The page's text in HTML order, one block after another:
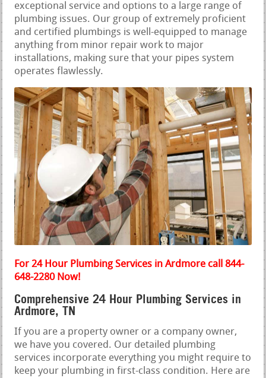
exceptional service and options to a large range of
plumbing issues. Our group of extremely proficient
and certified plumbings is well-equipped to manage
anything from minor repair work to major
installations, making sure that your pipes system
operates flawlessly.
For 24 Hour Plumbing Services in Ardmore call 844-
648-2280 Now!
Comprehensive 24 Hour Plumbing Services in
Ardmore, TN
If you are a property owner or a company owner,
we have you covered. Our detailed plumbing
services incorporate everything you might require to
keep your plumbing in first-class condition. Here are